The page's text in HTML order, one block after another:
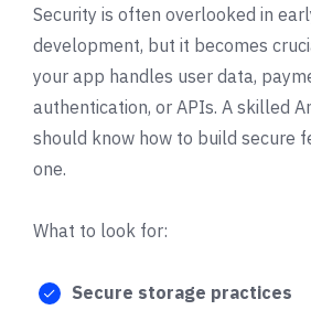
Security is often overlooked in
development, but it becomes
your app handles user data,
authentication, or APIs. A skilled
should know how to build secure
one.
What to look for:
Secure storage practices